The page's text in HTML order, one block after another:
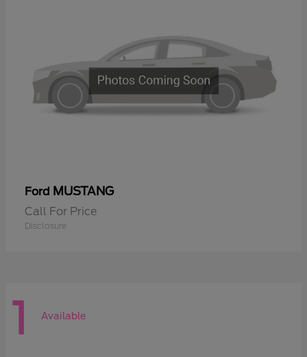
Ford MUSTANG
Call For Price
Disclosure
1 Available